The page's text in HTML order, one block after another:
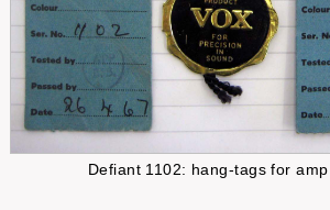
Defiant 1102: hang-tags for